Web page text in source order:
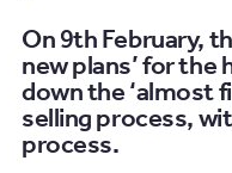
On 9th February,
new plans’ for the
down the ‘almost
selling process,
process.